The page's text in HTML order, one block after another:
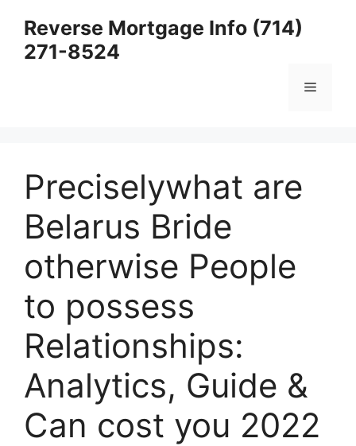
content
Reverse Mortgage Info (714)
271-8524
Menu
Preciselywhat are
Belarus Bride
otherwise People
to possess
Relationships:
Analytics, Guide &
Can cost you 2022